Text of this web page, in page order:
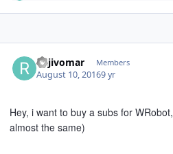
Rajivomar Members
August 10, 20169 yr
Hey, i want to buy a subs for
almost the same)